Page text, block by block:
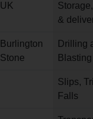
UK
&
Burlington
Stone
Drilling
Blasting
Slips,
Falls